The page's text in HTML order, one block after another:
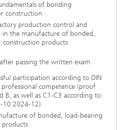
of bonding
construction
production control and
the manufacture of bonded,
construction products
passing the written exam:
participation according to DIN
competence (proof
B, as well as C1-C3 according to
10:2024-12)
of bonded, load-bearing